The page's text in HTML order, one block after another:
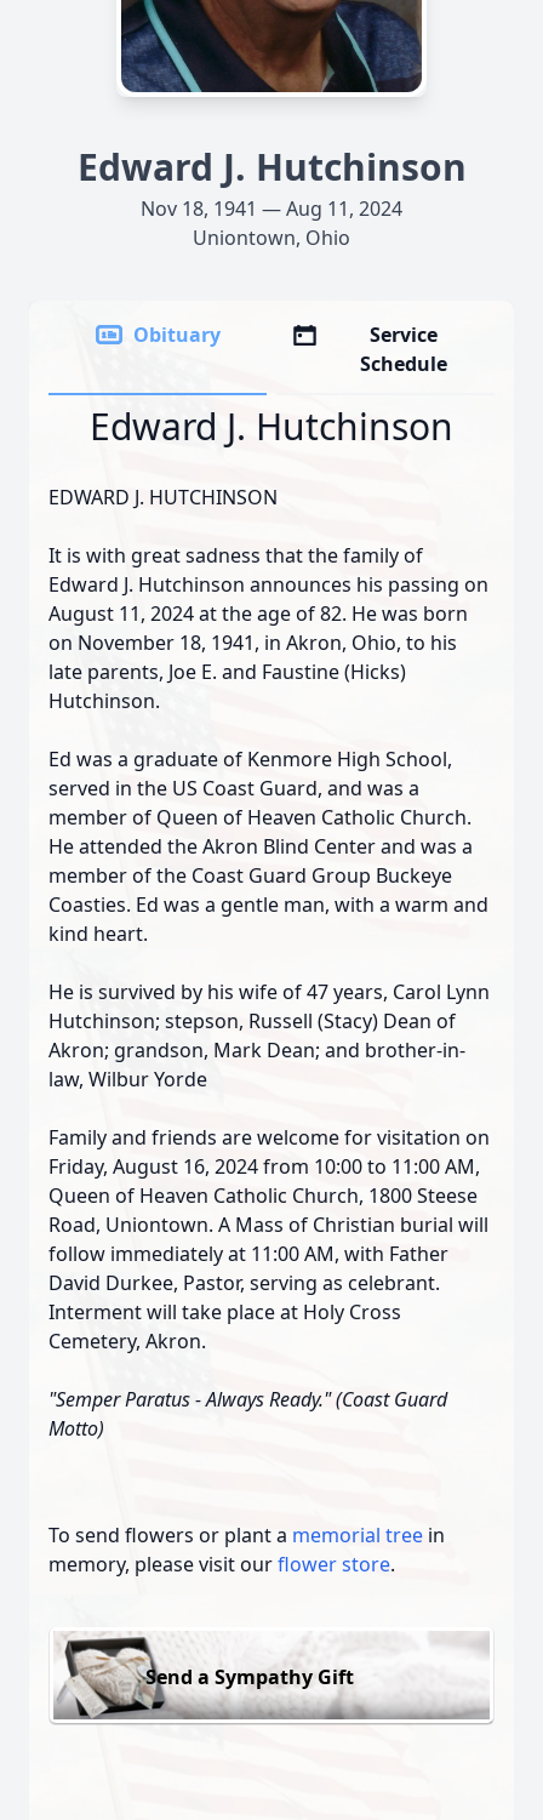
Edward J. Hutchinson
Nov 18, 1941 — Aug 11, 2024
Uniontown, Ohio
Obituary
Service
Schedule
Edward J. Hutchinson
EDWARD J. HUTCHINSON
It is with great sadness that the family of
Edward J. Hutchinson announces his passing on
August 11, 2024 at the age of 82. He was born
on November 18, 1941, in Akron, Ohio, to his
late parents, Joe E. and Faustine (Hicks)
Hutchinson.
Ed was a graduate of Kenmore High School,
served in the US Coast Guard, and was a
member of Queen of Heaven Catholic Church.
He attended the Akron Blind Center and was a
member of the Coast Guard Group Buckeye
Coasties. Ed was a gentle man, with a warm and
kind heart.
He is survived by his wife of 47 years, Carol Lynn
Hutchinson; stepson, Russell (Stacy) Dean of
Akron; grandson, Mark Dean; and brother-in-
law, Wilbur Yorde
Family and friends are welcome for visitation on
Friday, August 16, 2024 from 10:00 to 11:00 AM,
Queen of Heaven Catholic Church, 1800 Steese
Road, Uniontown. A Mass of Christian burial will
follow immediately at 11:00 AM, with Father
David Durkee, Pastor, serving as celebrant.
Interment will take place at Holy Cross
Cemetery, Akron.
"Semper Paratus - Always Ready." (Coast Guard
Motto)
To send flowers or plant a memorial tree in
memory, please visit ourflower store.
Send a Sympathy Gift